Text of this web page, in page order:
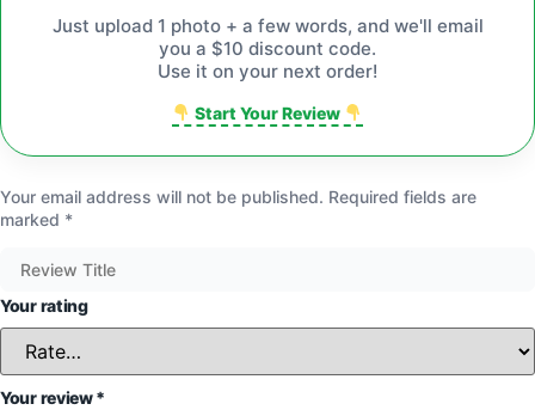
Just upload 1 photo + a few words, and we'll email
you a $10 discount code.
Use it on your next order!
Start Your Review
Your email address will not be published. Required fields are
marked *
Your rating
Your review*